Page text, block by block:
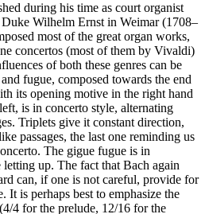
during his time as court organist
Wilhelm Ernst in Weimar (1708–
most of the great organ works,
concertos (most of them by Vivaldi)
of both these genres can be
fugue, composed towards the end
its opening motive in the right hand
is in concerto style, alternating
Triplets give it constant direction,
passages, the last one reminding us
The gigue fugue is in
up. The fact that Bach again
can, if one is not careful, provide for
It is perhaps best to emphasize the
4 for the prelude, 12/16 for the